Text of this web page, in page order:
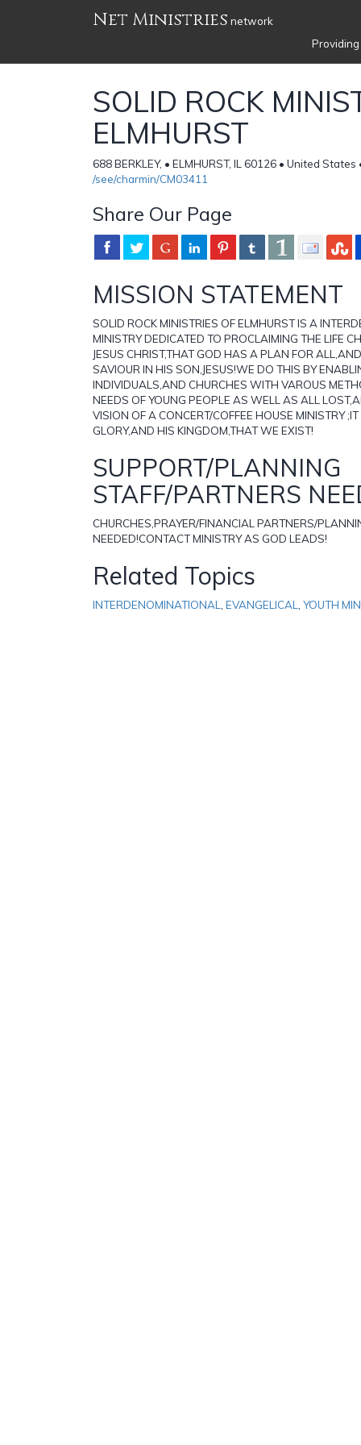
Net Ministries network
SOLID ROCK
ELMHURST
688 BERKLEY, • ELMHURST, IL 60126 • United States
/see/charmin/CM03411
Share Our Page
MISSION STATEMENT
SOLID ROCK MINISTRIES OF ELMHURST IS A
MINISTRY DEDICATED TO PROCLAIMING THE LIFE
JESUS CHRIST,THAT GOD HAS A PLAN FOR
SAVIOUR IN HIS SON,JESUS!WE DO THIS BY
INDIVIDUALS,AND CHURCHES WITH VAROUS
NEEDS OF YOUNG PEOPLE AS WELL AS ALL
VISION OF A CONCERT/COFFEE HOUSE MINISTRY
GLORY,AND HIS KINGDOM,THAT WE EXIST!
SUPPORT/PLANNING
STAFF/PARTNERS
CHURCHES,PRAYER/FINANCIAL PARTNERS/
NEEDED!CONTACT MINISTRY AS GOD LEADS!
Related Topics
INTERDENOMINATIONAL EVANGELICAL YOUTH